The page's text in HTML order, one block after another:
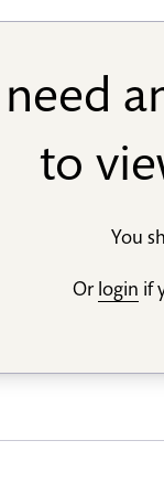
to
You
Or login if